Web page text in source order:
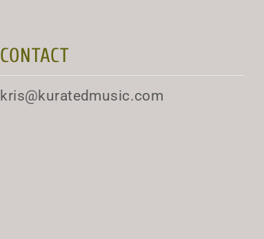
CONTACT
kris@kuratedmusic.com